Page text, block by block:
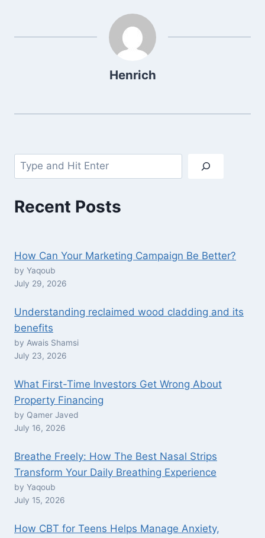
Henrich
Search
Recent Posts
How Can Your Marketing Campaign Be Better?
by Yaqoub
July 29, 2026
Understanding reclaimed wood cladding and its
benefits
by Awais Shamsi
July 23, 2026
What First-Time Investors Get Wrong About
Property Financing
by Qamer Javed
July 16, 2026
Breathe Freely: How The Best Nasal Strips
Transform Your Daily Breathing Experience
by Yaqoub
July 15, 2026
How CBT for Teens Helps Manage Anxiety,